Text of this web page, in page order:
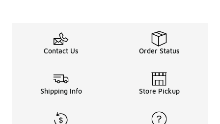
Contact Us Order Status
Shipping Info Store Pickup